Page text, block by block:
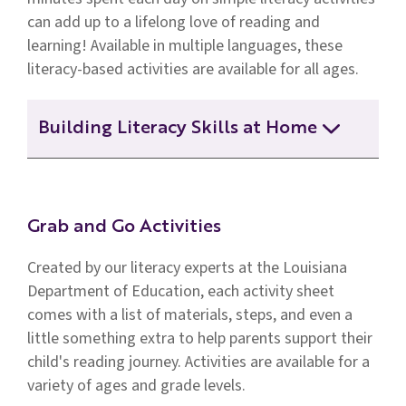
can add up to a lifelong love of reading and
learning! Available in multiple languages, these
literacy-based activities are available for all ages.
Building Literacy Skills at Home
Building Literacy Skills at Home (Middle
& High School)
Building Literacy Skills at Home (Upper
Elementary)
Grab and Go Activities
Created by our literacy experts at the Louisiana
Department of Education, each activity sheet
comes with a list of materials, steps, and even a
little something extra to help parents support their
child's reading journey. Activities are available for a
variety of ages and grade levels.